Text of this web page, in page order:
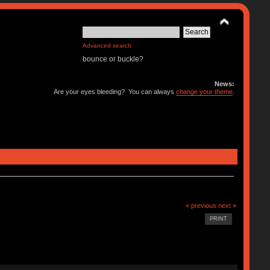
Advanced search
bounce or buckle?
News:
Are your eyes bleeding? You can alwayschange your theme
« previous next »
PRINT